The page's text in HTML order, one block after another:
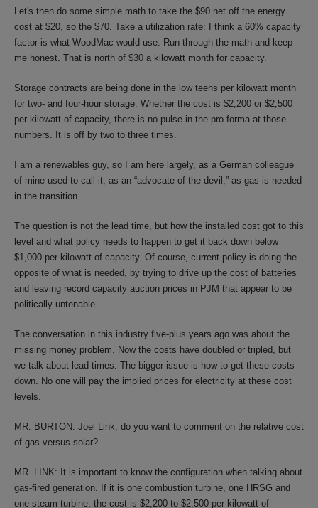
Let's then do some simple math to take the $90 net off the energy
cost at $20, so the $70. Take a utilization rate: I think a 60% capacity
factor is what WoodMac would use. Run through the math and keep
me honest. That is north of $30 a kilowatt month for capacity.
Storage contracts are being done in the low teens per kilowatt month
for two- and four-hour storage. Whether the cost is $2,200 or $2,500
per kilowatt of capacity, there is no pulse in the pro forma at those
numbers. It is off by two to three times.
I am a renewables guy, so I am here largely, as a German colleague
of mine used to call it, as an “advocate of the devil,” as gas is needed
in the transition.
The question is not the lead time, but how the installed cost got to this
level and what policy needs to happen to get it back down below
$1,000 per kilowatt of capacity. Of course, current policy is doing the
opposite of what is needed, by trying to drive up the cost of batteries
and leaving record capacity auction prices in PJM that appear to be
politically untenable.
The conversation in this industry five-plus years ago was about the
missing money problem. Now the costs have doubled or tripled, but
we talk about lead times. The bigger issue is how to get these costs
down. No one will pay the implied prices for electricity at these cost
levels.
MR. BURTON: Joel Link, do you want to comment on the relative cost
of gas versus solar?
MR. LINK: It is important to know the configuration when talking about
gas-fired generation. If it is one combustion turbine, one HRSG and
one steam turbine, the cost is $2,200 to $2,500 per kilowatt of